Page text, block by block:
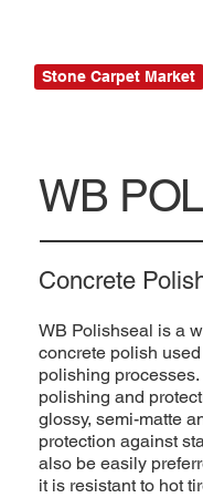
Stone Carpet Market
WB
Concrete
WB Polishseal is a
concrete polish
polishing
polishing and
glossy, semi-matte
protection against
also be easily
it is resistant to hot